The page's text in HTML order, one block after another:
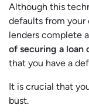
Although this
defaults from
lenders complete
of securing a loan
that you have a
It is crucial that
bust.